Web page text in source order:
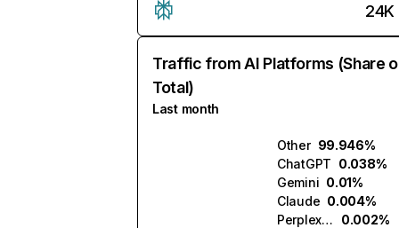
24K
Traffic from AI Platforms (Share
Total)
Last month
Other 99.946%
ChatGPT 0.038%
Gemini 0.01%
Claude 0.004%
Perplexity
0.002%